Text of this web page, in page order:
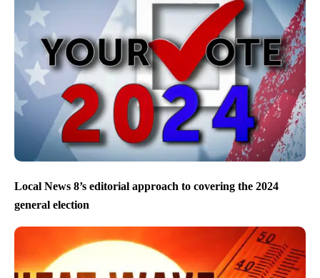
Local News 8’s editorial approach to covering the 2024
general election